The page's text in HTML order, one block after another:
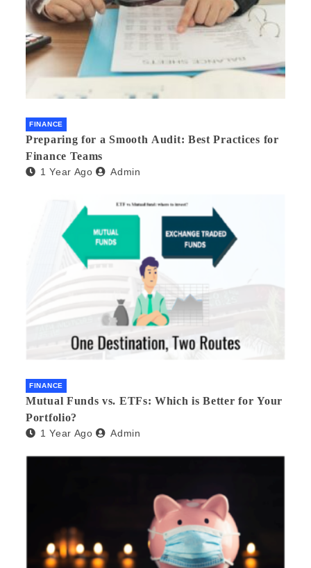
FINANCE
Preparing for a Smooth Audit: Best Practices for
Finance Teams
1 Year Ago Admin
FINANCE
Mutual Funds vs. ETFs: Which is Better for Your
Portfolio?
1 Year Ago Admin